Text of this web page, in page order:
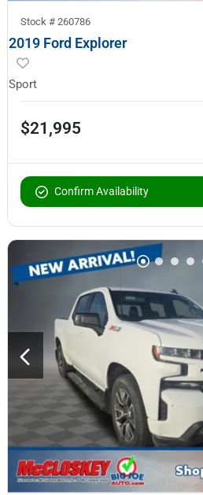
Stock # 260786
2019 Ford Explorer
Sport
$21,995
Confirm Availability